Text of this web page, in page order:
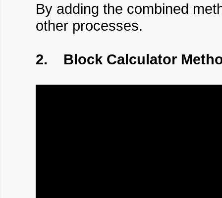
By adding the combined
other processes.
2. Block Calculator